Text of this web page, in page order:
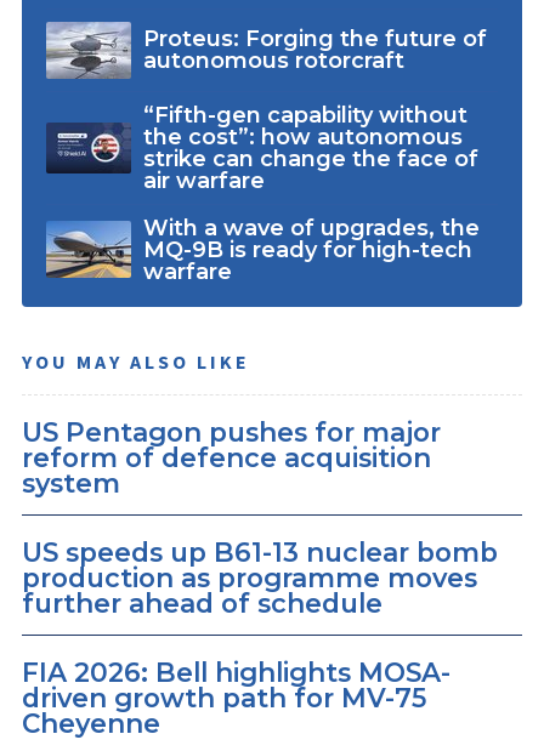
Proteus: Forging the future of
autonomous rotorcraft
“Fifth-gen capability without
the cost”: how autonomous
strike can change the face of
air warfare
With a wave of upgrades, the
MQ-9B is ready for high-tech
warfare
YOU MAY ALSO LIKE
US Pentagon pushes for major
reform of defence acquisition
system
US speeds up B61-13 nuclear bomb
production as programme moves
further ahead of schedule
FIA 2026: Bell highlights MOSA-
driven growth path for MV-75
Cheyenne